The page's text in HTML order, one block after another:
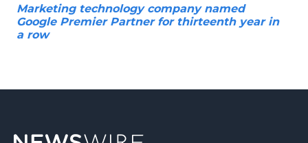
Marketing technology company named
Google Premier Partner for thirteenth year in
a row